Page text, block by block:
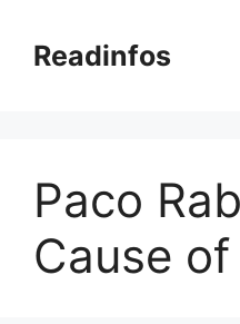
contentReadinfos
Paco
Cause